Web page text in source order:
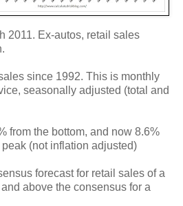
2011. Ex-autos, retail sales
since 1992. This is monthly
seasonally adjusted (total and
from the bottom, and now 8.6%
(not inflation adjusted)
forecast for retail sales of a
above the consensus for a